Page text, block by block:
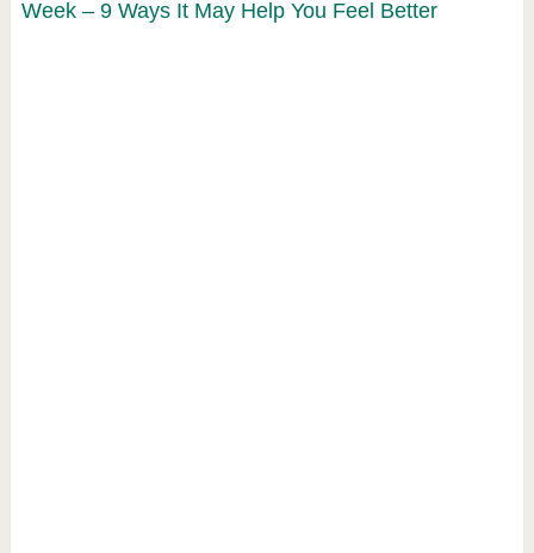
Week – 9 Ways It May Help You Feel Better